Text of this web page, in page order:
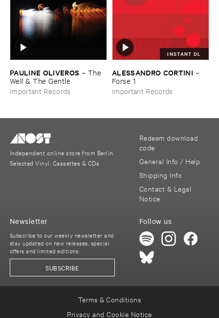
PAULINE ​OLIVEROS – The ​
Well & ​The ​Gentle
Important Records
INSTANT DL
ALESSANDRO ​CORTINI –
Forse ​1
Important Records
Independent online store from Berlin
Selected Vinyl, Cassettes & CDs
Redeem download
code
General Info / Help
Shipping Info
Contact & Legal
Notice
Follow us
Newsletter
Subscribe to our weekly newsletter and
stay updated on new releases, special
offers and limited editions
SUBSCRIBE
Terms & Conditions
Privacy and Cookie Notice